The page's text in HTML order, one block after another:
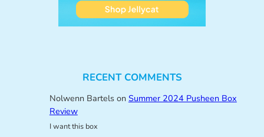
RECENT COMMENTS
Nolwenn Bartelson Summer 2024 Pusheen Box
Review
I want this box